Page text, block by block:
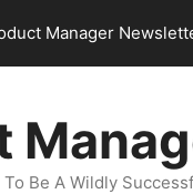
Manager
Be A Wildly